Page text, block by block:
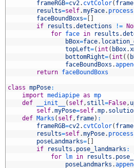
frameRGB=cv2. cvtColor( frame
results=self.myFace. process
faceBoundBoxs=
if
results .detections !=
for face in results .
bBox=face.
topLeft=( int ( bBox.
bottomRight=( int ( (
faceBoundBoxs .
return faceBoundBoxs
class mpPose:
import mediapipe as mp
def
__init__ ( self, still=False,
self.myPose=self.mp.
def Marks ( self, frame) :
frameRGB=cv2. cvtColor( frame
results=self.myPose. process
poseLandmarks=
if
results . pose_landmarks :
for
lm in results .
poseLandmarks .